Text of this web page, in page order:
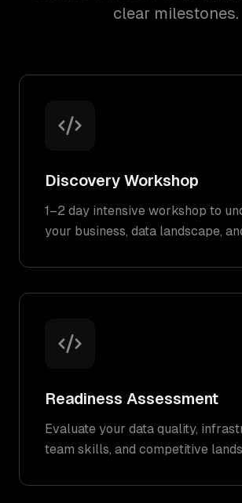
clear milestones.
Discovery Workshop
1–2 day intensive workshop to
your business, data landscape,
Readiness Assessment
Evaluate your data quality,
team skills, and competitive